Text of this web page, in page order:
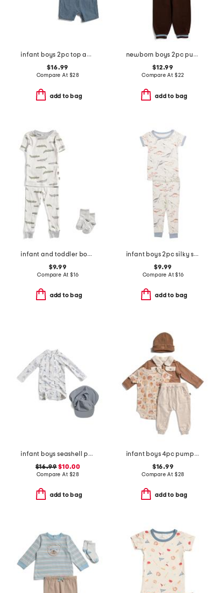
infant boys 2pc top and denim shortalls set
$16.99
Compare At $28
add to bag
newborn boys 2pc puppies active set
$12.99
Compare At $22
add to bag
infant and toddler boys 2pc alligator print pajama set
$9.99
Compare At $16
add to bag
infant boys 2pc silky smooth dinosaur pajama set
$9.99
Compare At$16
add to bag
infant boys seashell paddlesuit with hat
$16.99 $10.00
Compare At $28
add to bag
infant boys 4pc pumpkin shacket and bodysuit set with hat
$16.99
Compare At $28
add to bag